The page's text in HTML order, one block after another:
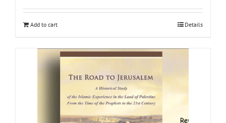
Add to cart Details